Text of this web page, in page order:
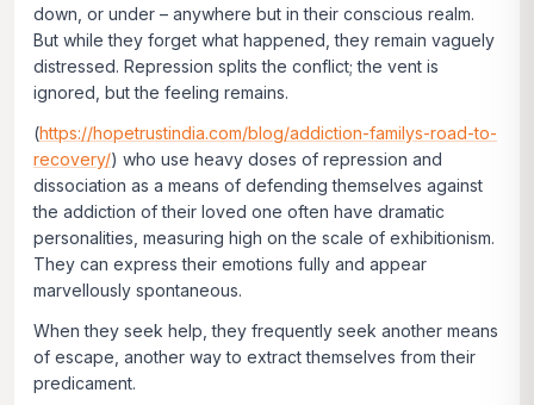
down, or under – anywhere but in their conscious realm.
But while they forget what happened, they remain vaguely
distressed. Repression splits the conflict; the vent is
ignored, but the feeling remains.
(https://hopetrustindia.com/blog/addiction-familys-road-to-
recovery/) who use heavy doses of repression and
dissociation as a means of defending themselves against
the addiction of their loved one often have dramatic
personalities, measuring high on the scale of exhibitionism.
They can express their emotions fully and appear
marvellously spontaneous.
When they seek help, they frequently seek another means
of escape, another way to extract themselves from their
predicament.